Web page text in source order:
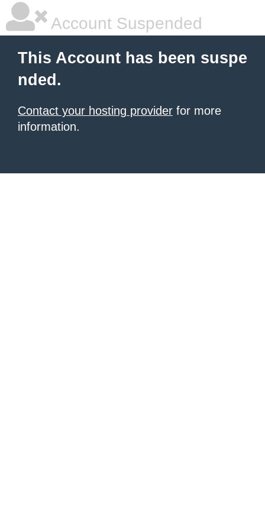
Account Suspended
This Account has been suspe
nded.
Contact your hosting provider for more
information.